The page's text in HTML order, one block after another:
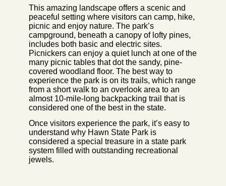
This amazing landscape offers a scenic and
peaceful setting where visitors can camp, hike,
picnic and enjoy nature. The park’s
campground, beneath a canopy of lofty pines,
includes both basic and electric sites.
Picnickers can enjoy a quiet lunch at one of the
many picnic tables that dot the sandy, pine-
covered woodland floor. The best way to
experience the park is on its trails, which range
from a short walk to an overlook area to an
almost 10-mile-long backpacking trail that is
considered one of the best in the state.
Once visitors experience the park, it’s easy to
understand why Hawn State Park is
considered a special treasure in a state park
system filled with outstanding recreational
jewels.